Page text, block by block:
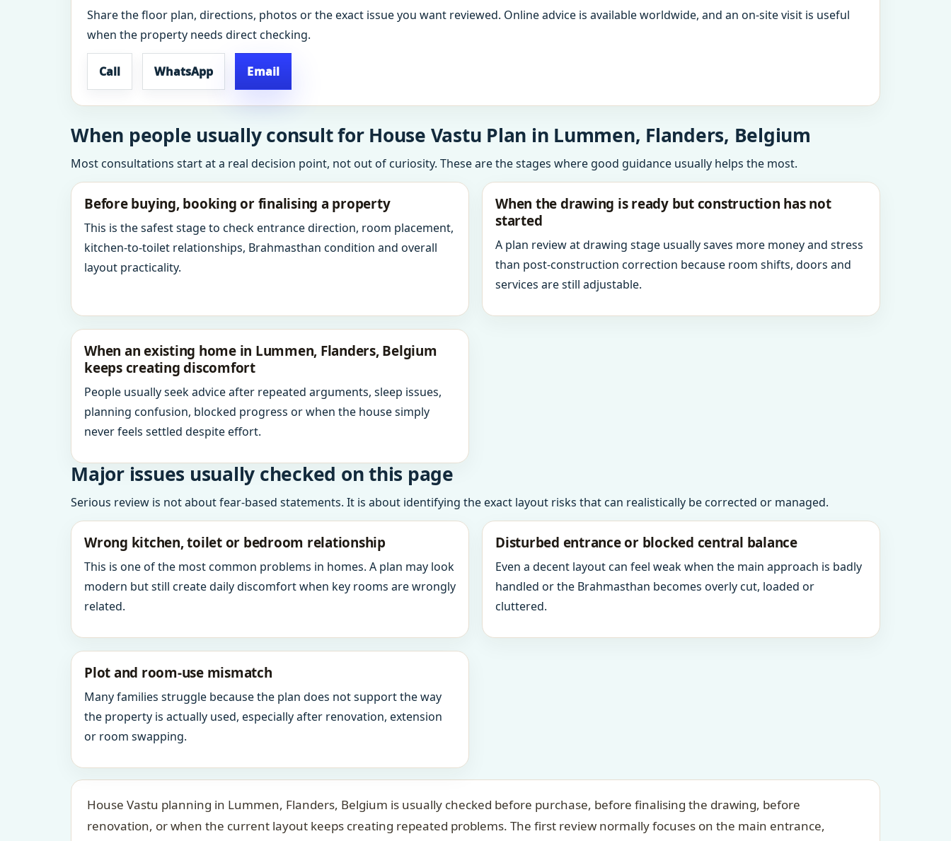
Share the floor plan, directions, photos or the exact issue you want reviewed. Online advice is available worldwide, and an on-site visit is useful
when the property needs direct checking.
Call WhatsApp Email
When people usually consult for House Vastu Plan in Lummen, Flanders, Belgium
Most consultations start at a real decision point, not out of curiosity. These are the stages where good guidance usually helps the most.
Before buying, booking or finalising a property
This is the safest stage to check entrance direction, room placement,
kitchen-to-toilet relationships, Brahmasthan condition and overall
layout practicality.
When the drawing is ready but construction has not
started
A plan review at drawing stage usually saves more money and stress
than post-construction correction because room shifts, doors and
services are still adjustable.
When an existing home in Lummen, Flanders, Belgium
keeps creating discomfort
People usually seek advice after repeated arguments, sleep issues,
planning confusion, blocked progress or when the house simply
never feels settled despite effort.
Major issues usually checked on this page
Serious review is not about fear-based statements. It is about identifying the exact layout risks that can realistically be corrected or managed.
Wrong kitchen, toilet or bedroom relationship
This is one of the most common problems in homes. A plan may look
modern but still create daily discomfort when key rooms are wrongly
related.
Disturbed entrance or blocked central balance
Even a decent layout can feel weak when the main approach is badly
handled or the Brahmasthan becomes overly cut, loaded or
cluttered.
Plot and room-use mismatch
Many families struggle because the plan does not support the way
the property is actually used, especially after renovation, extension
or room swapping.
House Vastu planning in Lummen, Flanders, Belgium is usually checked before purchase, before finalising the drawing, before
renovation, or when the current layout keeps creating repeated problems. The first review normally focuses on the main entrance,